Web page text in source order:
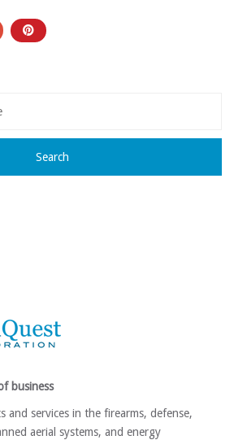
business
and services in the firearms, defense,
aerial systems, and energy